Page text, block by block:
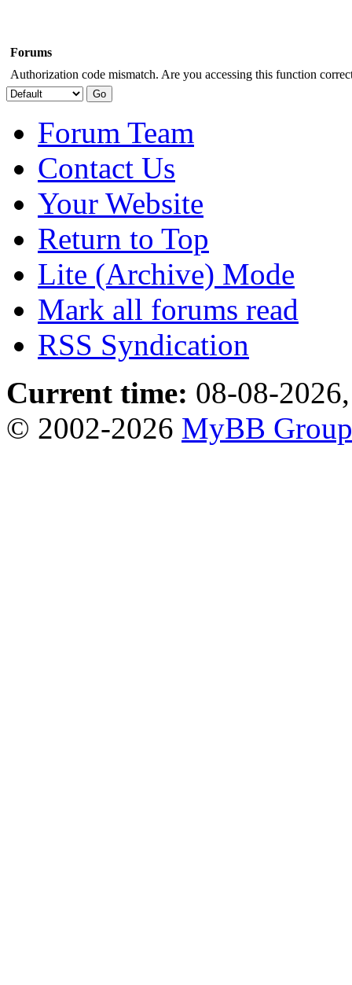
Forums
Authorization code mismatch. Are you accessing this function
Forum Team
Contact Us
Your Website
Return to Top
Lite (Archive) Mode
Mark all forums read
RSS Syndication
Current time: 08-08-
© 2002-2026 MyBB Group